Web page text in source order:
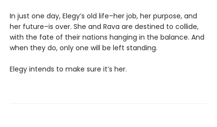
In just one day, Elegy’s old life–her job, her purpose, and
her future–is over. She and Rava are destined to collide,
with the fate of their nations hanging in the balance. And
when they do, only one will be left standing.
Elegy intends to make sure it’s her.